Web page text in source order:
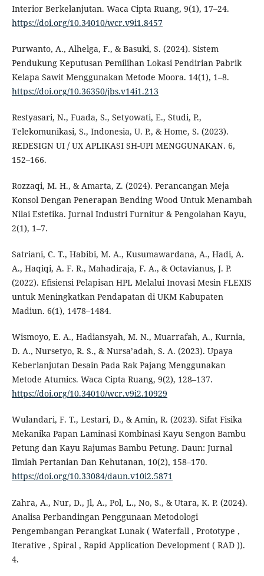
Interior Berkelanjutan. Waca Cipta Ruang, 9(1), 17–24.
https://doi.org/10.34010/wcr.v9i1.8457
Purwanto, A., Alhelga, F., & Basuki, S. (2024). Sistem
Pendukung Keputusan Pemilihan Lokasi Pendirian Pabrik
Kelapa Sawit Menggunakan Metode Moora. 14(1), 1–8.
https://doi.org/10.36350/jbs.v14i1.213
Restyasari, N., Fuada, S., Setyowati, E., Studi, P.,
Telekomunikasi, S., Indonesia, U. P., & Home, S. (2023).
REDESIGN UI / UX APLIKASI SH-UPI MENGGUNAKAN. 6,
152–166.
Rozzaqi, M. H., & Amarta, Z. (2024). Perancangan Meja
Konsol Dengan Penerapan Bending Wood Untuk Menambah
Nilai Estetika. Jurnal Industri Furnitur & Pengolahan Kayu,
2(1), 1–7.
Satriani, C. T., Habibi, M. A., Kusumawardana, A., Hadi, A.
A., Haqiqi, A. F. R., Mahadiraja, F. A., & Octavianus, J. P.
(2022). Efisiensi Pelapisan HPL Melalui Inovasi Mesin FLEXIS
untuk Meningkatkan Pendapatan di UKM Kabupaten
Madiun. 6(1), 1478–1484.
Wismoyo, E. A., Hadiansyah, M. N., Muarrafah, A., Kurnia,
D. A., Nursetyo, R. S., & Nursa’adah, S. A. (2023). Upaya
Keberlanjutan Desain Pada Rak Pajang Menggunakan
Metode Atumics. Waca Cipta Ruang, 9(2), 128–137.
https://doi.org/10.34010/wcr.v9i2.10929
Wulandari, F. T., Lestari, D., & Amin, R. (2023). Sifat Fisika
Mekanika Papan Laminasi Kombinasi Kayu Sengon Bambu
Petung dan Kayu Rajumas Bambu Petung. Daun: Jurnal
Ilmiah Pertanian Dan Kehutanan, 10(2), 158–170.
https://doi.org/10.33084/daun.v10i2.5871
Zahra, A., Nur, D., Jl, A., Pol, L., No, S., & Utara, K. P. (2024).
Analisa Perbandingan Penggunaan Metodologi
Pengembangan Perangkat Lunak ( Waterfall , Prototype ,
Iterative , Spiral , Rapid Application Development ( RAD )).
4.